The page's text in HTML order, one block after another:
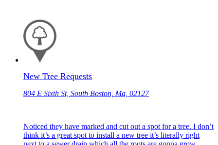
New Tree Requests
804 E Sixth St, South Boston, Ma, 02127
Noticed they have marked and cut out a spot for a tree. I don’t
think it’s a great spot to install a new tree it’s literally right